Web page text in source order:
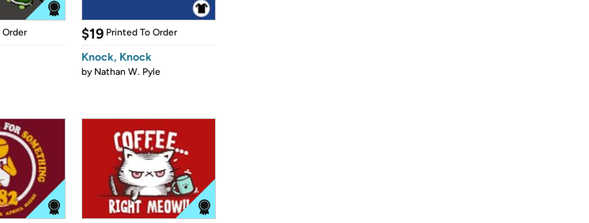
Order $19 Printed To Order
Knock, Knock
by Nathan W. Pyle